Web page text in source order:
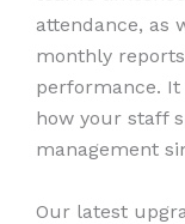
attendance, as
monthly
performance. It
how your staff
management
Our latest